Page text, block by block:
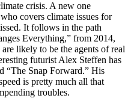
crisis. A new one
covers climate issues for
It follows in the path
Everything,” from 2014,
likely to be the agents of real
futurist Alex Steffen has
“The Snap Forward.” His
is pretty much all that
troubles.